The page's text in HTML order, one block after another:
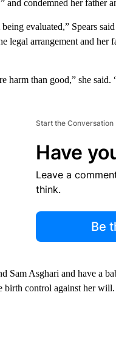
and condemned her father
evaluated,” Spears
legal arrangement and
harm than good,” she said.
Start the Conversation
Have
Leave a
think.
Be
Sam Asghari and have a
birth control against her will.